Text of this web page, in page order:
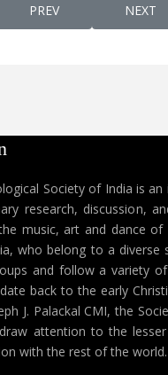
PREVIOUS ARTICLE: U
PREV NEXT
NEXT
Society of India is
research, discussion,
music, art and dance
who belong to a diverse
and follow a variety
back to the early
J. Palackal CMI, the
attention to the
with the rest of the world.